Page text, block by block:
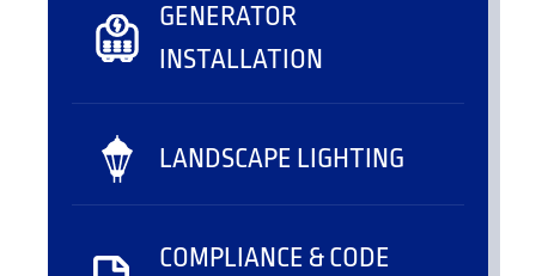
GENERATOR
INSTALLATION
LANDSCAPE LIGHTING
COMPLIANCE & CODE